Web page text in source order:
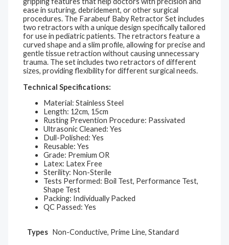
ease in suturing, debridement, or other surgical
procedures. The Farabeuf Baby Retractor Set includes
two retractors with a unique design specifically tailored
for use in pediatric patients. The retractors feature a
curved shape and a slim profile, allowing for precise and
gentle tissue retraction without causing unnecessary
trauma. The set includes two retractors of different
sizes, providing flexibility for different surgical needs.
Technical Specifications:
Material: Stainless Steel
Length: 12cm, 15cm
Rusting Prevention Procedure: Passivated
Ultrasonic Cleaned: Yes
Dull-Polished: Yes
Reusable: Yes
Grade: Premium OR
Latex: Latex Free
Sterility: Non-Sterile
Tests Performed: Boil Test, Performance Test,
Shape Test
Packing: Individually Packed
QC Passed: Yes
Types Non-Conductive, Prime Line, Standard